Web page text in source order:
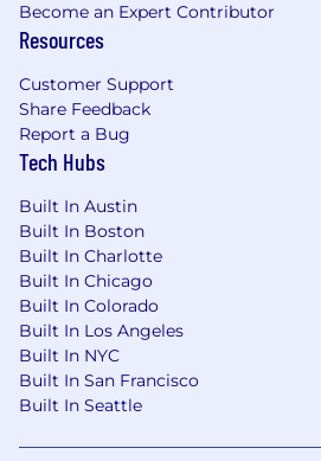
Become an Expert Contributor
Resources
Customer Support
Share Feedback
Report a Bug
Tech Hubs
Built In Austin
Built In Boston
Built In Charlotte
Built In Chicago
Built In Colorado
Built In Los Angeles
Built In NYC
Built In San Francisco
Built In Seattle